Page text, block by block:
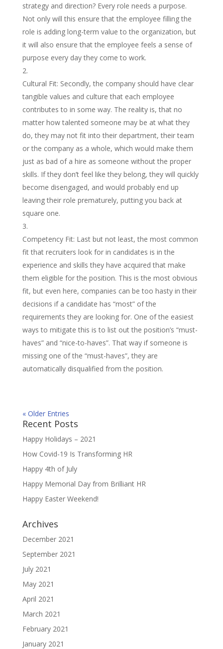
strategy and direction? Every role needs a purpose.
Not only will this ensure that the employee filling the
role is adding long-term value to the organization, but
it will also ensure that the employee feels a sense of
purpose every day they come to work.
Cultural Fit: Secondly, the company should have clear
tangible values and culture that each employee
contributes to in some way. The reality is, that no
matter how talented someone may be at what they
do, they may not fit into their department, their team
or the company as a whole, which would make them
just as bad of a hire as someone without the proper
skills. If they don’t feel like they belong, they will quickly
become disengaged, and would probably end up
leaving their role prematurely, putting you back at
square one.
Competency Fit: Last but not least, the most common
fit that recruiters look for in candidates is in the
experience and skills they have acquired that make
them eligible for the position. This is the most obvious
fit, but even here, companies can be too hasty in their
decisions if a candidate has “most” of the
requirements they are looking for. One of the easiest
ways to mitigate this is to list out the position’s “must-
haves” and “nice-to-haves”. That way if someone is
missing one of the “must-haves”, they are
automatically disqualified from the position.
« Older Entries
Recent Posts
Happy Holidays – 2021
How Covid-19 Is Transforming HR
Happy 4th of July
Happy Memorial Day from Brilliant HR
Happy Easter Weekend!
Archives
December 2021
September 2021
July 2021
May 2021
April 2021
March 2021
February 2021
January 2021